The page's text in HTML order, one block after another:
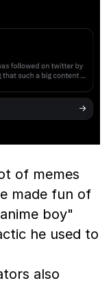
of memes
made fun of
boy"
he used to
also